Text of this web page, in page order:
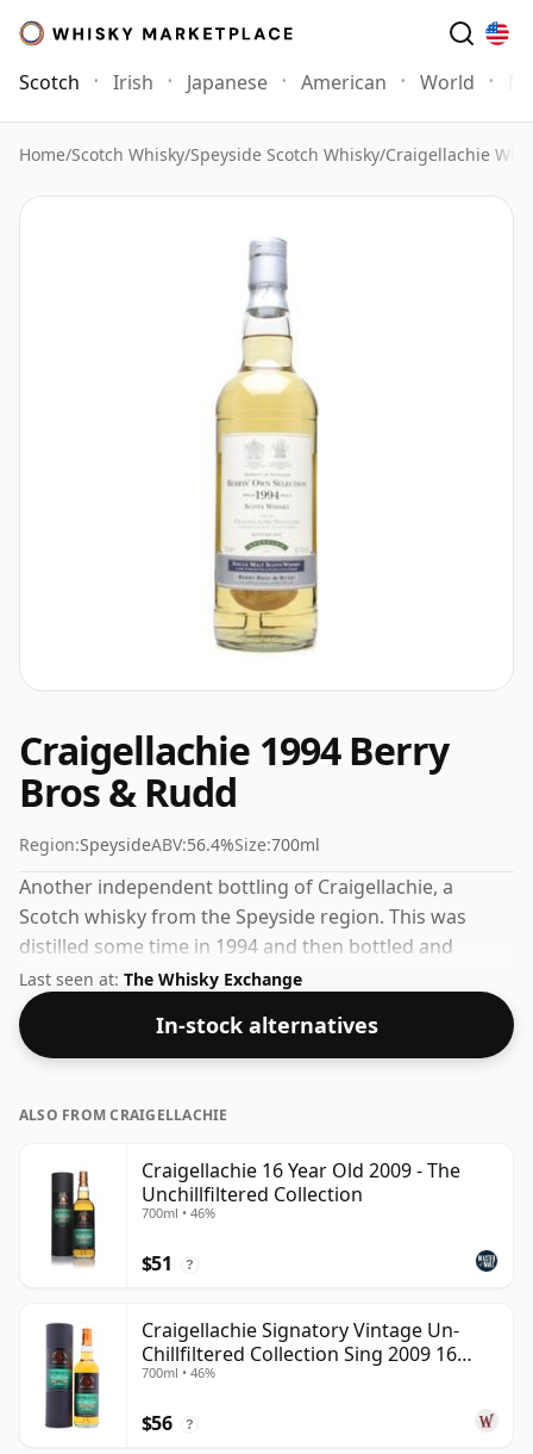
Scotch Irish Japanese American World
Home/Scotch Whisky/Speyside Scotch Whisky/Craigellachie
Craigellachie 1994 Berry
Bros & Rudd
Region:SpeysideABV:56.4%Size:700ml
Another independent bottling of Craigellachie, a
Scotch whisky from the Speyside region. This was
distilled some time in 1994 and then bottled and
released by Berry Bros & Rudd. Fans of higher
strength whiskies will not be disappointed by this
bottling which comes at 56.4% ABV.
Last seen at: The Whisky Exchange
In-stock alternatives
ALSO FROM CRAIGELLACHIE
Craigellachie 16 Year Old 2009 - The
Unchillfiltered Collection
700ml • 46%
$51 ?
Craigellachie Signatory Vintage Un-
Chillfiltered Collection Sing 2009 16
Year Old
700ml • 46%
$56 ?